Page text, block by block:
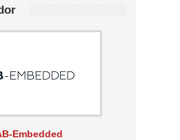
Embedded